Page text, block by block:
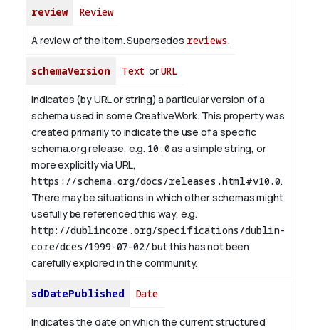
review Review
A review of the item. Supersedes reviews.
schemaVersion Text orURL
Indicates (by URL or string) a particular version of a
schema used in some CreativeWork. This property was
created primarily to indicate the use of a specific
schema.org release, e.g. 10.0as a simple string, or
more explicitly via URL,
https://schema.org/docs/releases.html#v10.0.
There may be situations in which other schemas might
usefully be referenced this way, e.g.
http://dublincore.org/specifications/dublin-
core/dces/1999-07-02/but this has not been
carefully explored in the community.
sdDatePublished Date
Indicates the date on which the current structured